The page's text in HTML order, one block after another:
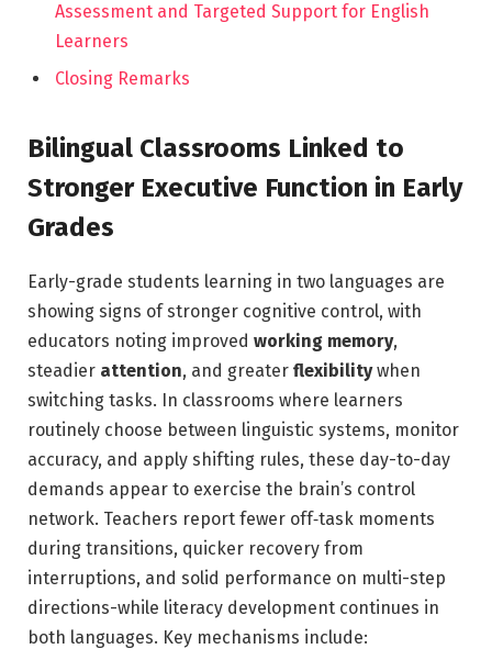
Assessment and Targeted Support for English
Learners
Closing Remarks
Bilingual Classrooms Linked to
Stronger Executive Function in Early
Grades
Early-grade students learning in two languages are
showing signs of stronger cognitive control, with
educators noting improved working memory,
steadier attention, and greater flexibilitywhen
switching tasks. In classrooms where learners
routinely choose between linguistic systems, monitor
accuracy, and apply shifting rules, these day-to-day
demands appear to exercise the brain’s control
network. Teachers report fewer off‑task moments
during transitions, quicker recovery from
interruptions, and solid performance on multi-step
directions-while literacy development continues in
both languages. Key mechanisms include: